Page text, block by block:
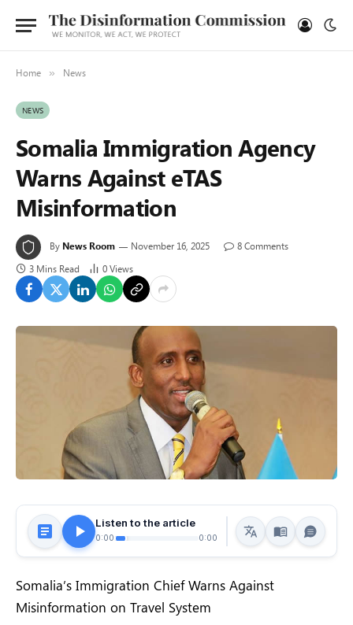
Home » News
NEWS
Somalia Immigration Agency
Warns Against eTAS
Misinformation
By News Room November 16, 2025
8 Comments
3 Mins Read
0Views
Listen to the article
0:00 0:00
Somalia’s Immigration Chief Warns Against
Misinformation on Travel System